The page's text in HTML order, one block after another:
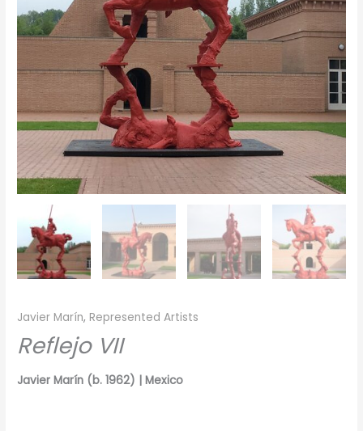
Javier Marín, Represented Artists
Reflejo VII
Javier Marín (b. 1962) | Mexico